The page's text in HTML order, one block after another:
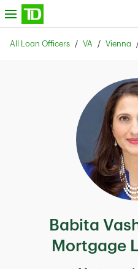
Skip to content
All Loan Officers VA Vienna
Babita
Mortgage